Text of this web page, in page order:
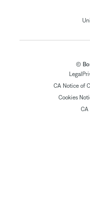
©
Legal
CA Notice of
Cookies
CA